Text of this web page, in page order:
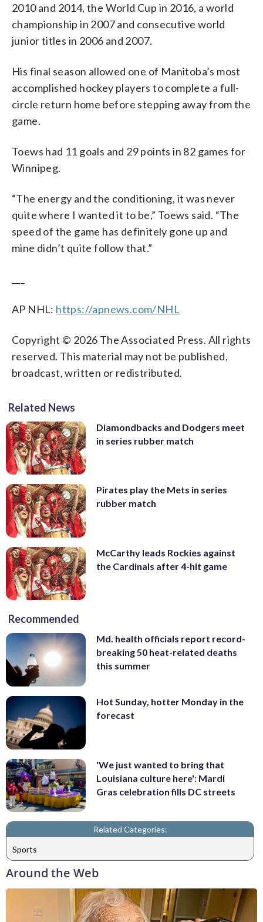
2010 and 2014, the World Cup in 2016, a world
championship in 2007 and consecutive world
junior titles in 2006 and 2007.
His final season allowed one of Manitoba’s most
accomplished hockey players to complete a full-
circle return home before stepping away from the
game.
Toews had 11 goals and 29 points in 82 games for
Winnipeg.
“The energy and the conditioning, it was never
quite where I wanted it to be,” Toews said. “The
speed of the game has definitely gone up and
mine didn’t quite follow that.”
AP NHL: https://apnews.com/NHL
Copyright © 2026 The Associated Press. All rights
reserved. This material may not be published,
broadcast, written or redistributed.
Related News
Diamondbacks and Dodgers meet
in series rubber match
Pirates play the Mets in series
rubber match
McCarthy leads Rockies against
the Cardinals after 4-hit game
Recommended
Md. health officials report record-
breaking 50 heat-related deaths
this summer
Hot Sunday, hotter Monday in the
forecast
'We just wanted to bring that
Louisiana culture here': Mardi
Gras celebration fills DC streets
Related Categories:
Sports
Around the Web